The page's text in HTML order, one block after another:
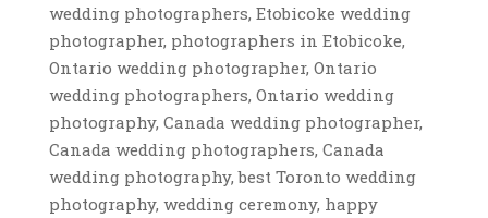
wedding photographers, Etobicoke wedding
photographer, photographers in Etobicoke,
Ontario wedding photographer, Ontario
wedding photographers, Ontario wedding
photography, Canada wedding photographer,
Canada wedding photographers, Canada
wedding photography, best Toronto wedding
photography, wedding ceremony, happy